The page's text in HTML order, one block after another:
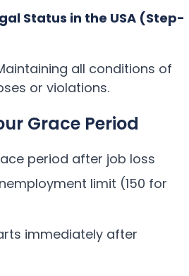
Status in the USA (Step-
all conditions of
or violations.
Grace Period
period after job loss
limit (150 for
immediately after